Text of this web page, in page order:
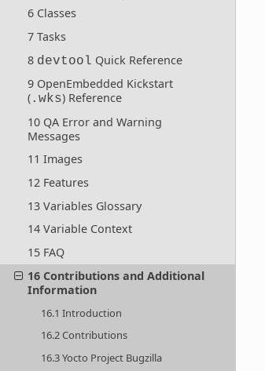
6 Classes
7 Tasks
8 devtool Quick Reference
9 OpenEmbedded Kickstart
(.wks) Reference
10 QA Error and Warning
Messages
11 Images
12 Features
13 Variables Glossary
14 Variable Context
15 FAQ
16 Contributions and Additional
Information
16.1 Introduction
16.2 Contributions
16.3 Yocto Project Bugzilla